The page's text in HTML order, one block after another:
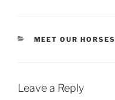
CATEGORIES
MEET OUR HORSES
Leave a Reply